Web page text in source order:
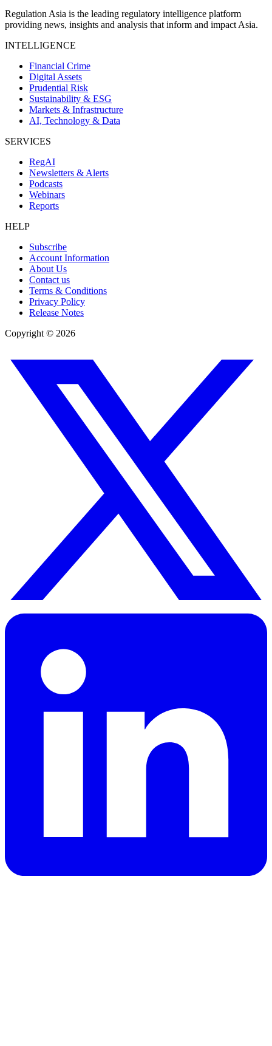
Regulation Asia is the leading regulatory intelligence platform
providing news, insights and analysis that inform and impact Asia.
INTELLIGENCE
Financial Crime
Digital Assets
Prudential Risk
Sustainability & ESG
Markets & Infrastructure
AI, Technology & Data
SERVICES
RegAI
Newsletters & Alerts
Podcasts
Webinars
Reports
HELP
Subscribe
Account Information
About Us
Contact us
Terms & Conditions
Privacy Policy
Release Notes
Copyright © 2026